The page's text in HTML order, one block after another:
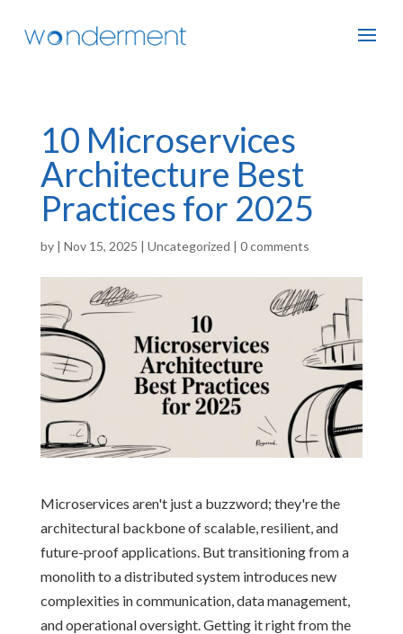
10 Microservices
Architecture Best
Practices for 2025
by | Nov 15, 2025 | Uncategorized | 0 comments
Microservices aren't just a buzzword; they're the
architectural backbone of scalable, resilient, and
future-proof applications. But transitioning from a
monolith to a distributed system introduces new
complexities in communication, data management,
and operational oversight. Getting it right from the